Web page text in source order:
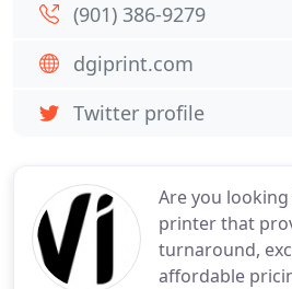
Are you
printer that
turnaround,
affordable
(901) 386-9279
dgiprint.com
Twitter profile